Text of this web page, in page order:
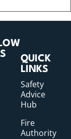
QUICK
LINKS
Safety
Advice
Hub
Fire
Authority